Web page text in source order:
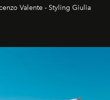
Valente - Styling Giulia